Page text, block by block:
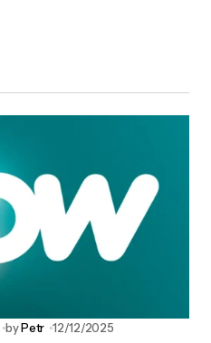
byPetr 12/12/2025